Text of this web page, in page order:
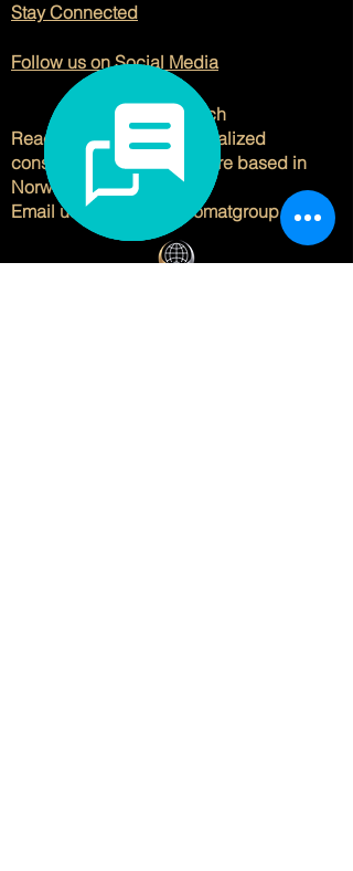
Stay Connected
Follow us on Social Media
Get in Touch
Reach out to us for personalized
consulting solutions. We are based in
Norway and Spain.
Email us at
hello@viladomatgroup.com.